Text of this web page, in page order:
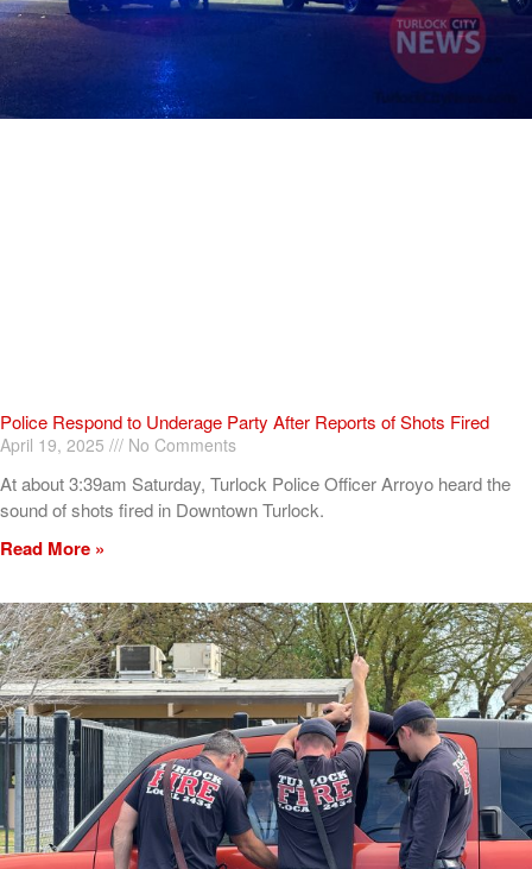
Police Respond to Underage Party After Reports of Shots Fired
April 19, 2025 No Comments
At about 3:39am Saturday, Turlock Police Officer Arroyo heard the
sound of shots fired in Downtown Turlock.
Read More »